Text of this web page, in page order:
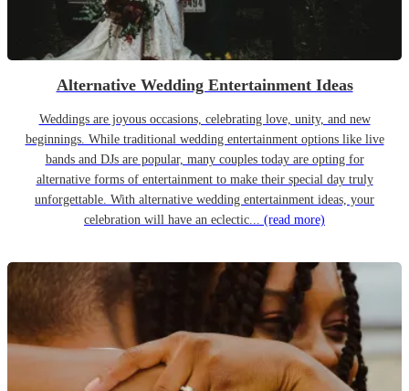
Alternative Wedding Entertainment Ideas
Weddings are joyous occasions, celebrating love, unity, and new
beginnings. While traditional wedding entertainment options like live
bands and DJs are popular, many couples today are opting for
alternative forms of entertainment to make their special day truly
unforgettable. With alternative wedding entertainment ideas, your
celebration will have an eclectic... (read more)